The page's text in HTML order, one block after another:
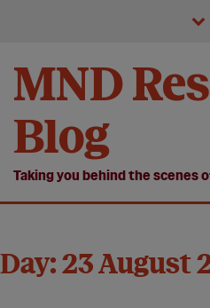
MND
Blog
Taking you behind the scenes
Day: 23 August